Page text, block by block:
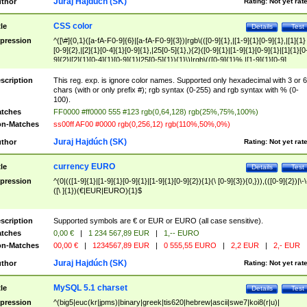
Test
Details
CSS color
^([\#]{0,1}([a-fA-F0-9]{6}|[a-fA-F0-9]{3})|rgb\(([0-9]{1},|[1-9]{1}[0-9]{1},|[1]{1}
[0-9]{2},|[2]{1}[0-4]{1}[0-9]{1},|25[0-5]{1},){2}([0-9]{1}|[1-9]{1}[0-
9]{2}|[2]{1}[0-4]{1}[0-9]{1}|25[0-5]{1}){1}\)|rgb\(([0-9]{1}%,|[1-9]{1}[0-9]
{1}%,|100%,){2}([0-9]{1}%|[1-9]{1}[0-9]{1}%|100%){1}\))$
This reg. exp. is ignore color names. Supported only hexadecimal with 3 or 6
chars (with or only prefix #); rgb syntax (0-255) and rgb syntax with % (0-
100).
FF0000 #ff0000 555 #123 rgb(0,64,128) rgb(25%,75%,100%)
Matches
ss00ff AF00 #0000 rgb(0,256,12) rgb(110%,50%,0%)
Rating: Not yet
Juraj Hajdúch (SK)
Test
Details
currency EURO
^(0|(([1-9]{1}|[1-9]{1}[0-9]{1}|[1-9]{1}[0-9]{2}){1}(\ [0-9]{3}){0,})),(([0-9]{2})|\-
([\ ]{1})(€|EUR|EURO){1}$
Supported symbols are € or EUR or EURO (all case sensitive).
0,00 € | 1 234 567,89 EUR |
1,-- EURO
Matches
00,00 € | 1234567,89 EUR | 0 555,55 EURO | 2,2 EUR | 2,- EUR
Rating: Not yet
Juraj Hajdúch (SK)
Test
Details
MySQL 5.1 charset
^(big5|euc(kr|jpms)|binary|greek|tis620|hebrew|ascii|swe7|koi8(r|u)|